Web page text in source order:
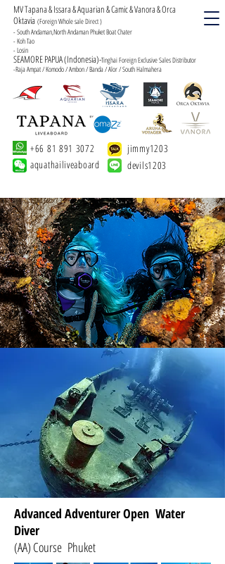
MV Tapana & Issara & Aquarian & Camic & Vanora & Orca
Oktavia (Foreign Whole sale Direct )
- South Andaman,North Andaman Phuket Boat Chater
- Koh Tao
- Losin
SEAMORE PAPUA (Indonesia)-Tinghai Foreign Exclusive Sales Distributor
-Raja Ampat / Komodo / Ambon / Banda / Alor / South Halmahera
+66 81 891 3072
aquathailiveaboard
jimmy1203
devils1203
Advanced Adventurer Open Water
Diver
(AA) Course Phuket